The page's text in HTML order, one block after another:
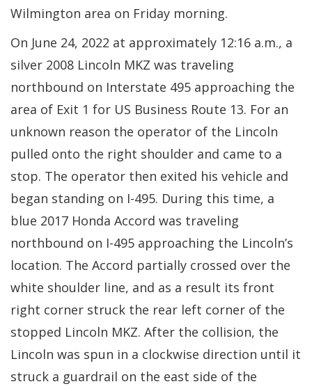
Wilmington area on Friday morning.
On June 24, 2022 at approximately 12:16 a.m., a
silver 2008 Lincoln MKZ was traveling
northbound on Interstate 495 approaching the
area of Exit 1 for US Business Route 13. For an
unknown reason the operator of the Lincoln
pulled onto the right shoulder and came to a
stop. The operator then exited his vehicle and
began standing on I-495. During this time, a
blue 2017 Honda Accord was traveling
northbound on I-495 approaching the Lincoln’s
location. The Accord partially crossed over the
white shoulder line, and as a result its front
right corner struck the rear left corner of the
stopped Lincoln MKZ. After the collision, the
Lincoln was spun in a clockwise direction until it
struck a guardrail on the east side of the